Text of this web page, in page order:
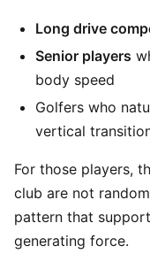
Long drive
Senior players
body speed
Golfers who
vertical
For those players,
club are not
pattern that
generating force.